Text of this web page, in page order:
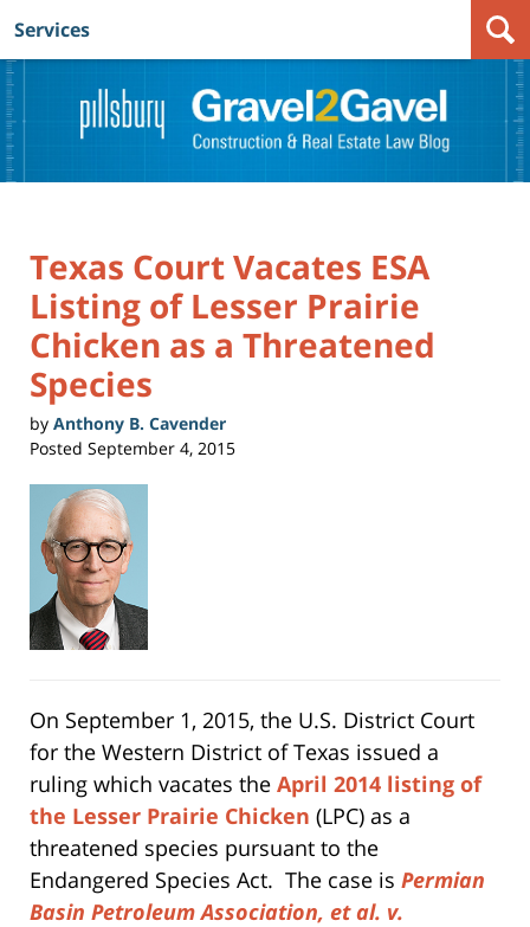
Navigation
Services
Texas Court Vacates ESA
Listing of Lesser Prairie
Chicken as a Threatened
Species
by Anthony B. Cavender
Posted September 4, 2015
On September 1, 2015, the U.S. District Court
for the Western District of Texas issued a
ruling which vacates the April 2014 listing of
the Lesser Prairie Chicken (LPC) as a
threatened species pursuant to the
Endangered Species Act. The case is Permian
Basin Petroleum Association, et al. v.